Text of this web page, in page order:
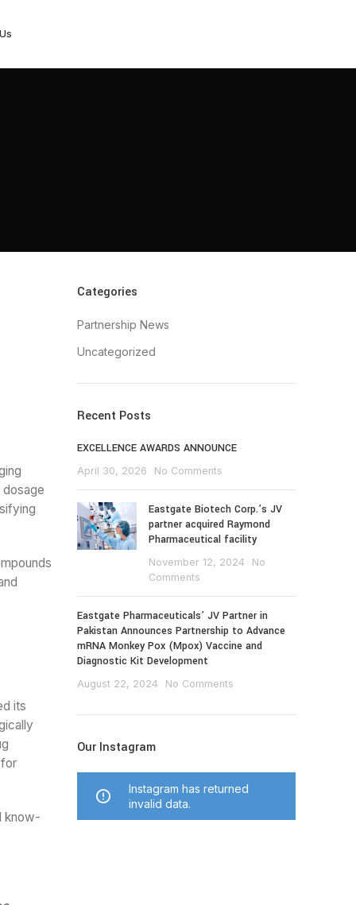
its
know-
Categories
Partnership News
Uncategorized
Recent Posts
EXCELLENCE AWARDS ANNOUNCE
April 30, 2026 No Comments
Eastgate Biotech Corp.’s JV
partner acquired Raymond
Pharmaceutical facility
November 12, 2024
No
Comments
Eastgate Pharmaceuticals’ JV Partner in
Pakistan Announces Partnership to Advance
mRNA Monkey Pox (Mpox) Vaccine and
Diagnostic Kit Development
August 22, 2024 No Comments
Our Instagram
Instagram has returned
invalid data.